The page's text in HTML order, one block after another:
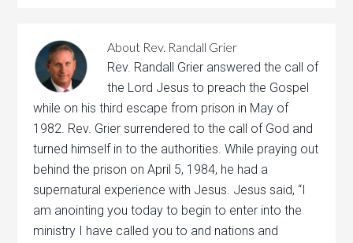
About Rev. Randall Grier
Rev. Randall Grier answered the call of
the Lord Jesus to preach the Gospel
while on his third escape from prison in May of
1982. Rev. Grier surrendered to the call of God and
turned himself in to the authorities. While praying out
behind the prison on April 5, 1984, he had a
supernatural experience with Jesus. Jesus said, “I
am anointing you today to begin to enter into the
ministry I have called you to and nations and